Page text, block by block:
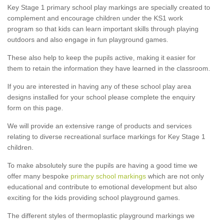
Key Stage 1 primary school play markings are specially created to
complement and encourage children under the KS1 work
program so that kids can learn important skills through playing
outdoors and also engage in fun playground games.
These also help to keep the pupils active, making it easier for
them to retain the information they have learned in the classroom.
If you are interested in having any of these school play area
designs installed for your school please complete the enquiry
form on this page.
We will provide an extensive range of products and services
relating to diverse recreational surface markings for Key Stage 1
children.
To make absolutely sure the pupils are having a good time we
offer many bespoke primary school markings which are not only
educational and contribute to emotional development but also
exciting for the kids providing school playground games.
The different styles of thermoplastic playground markings we